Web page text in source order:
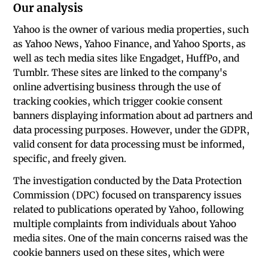
Our analysis
Yahoo is the owner of various media properties, such
as Yahoo News, Yahoo Finance, and Yahoo Sports, as
well as tech media sites like Engadget, HuffPo, and
Tumblr. These sites are linked to the company's
online advertising business through the use of
tracking cookies, which trigger cookie consent
banners displaying information about ad partners and
data processing purposes. However, under the GDPR,
valid consent for data processing must be informed,
specific, and freely given.
The investigation conducted by the Data Protection
Commission (DPC) focused on transparency issues
related to publications operated by Yahoo, following
multiple complaints from individuals about Yahoo
media sites. One of the main concerns raised was the
cookie banners used on these sites, which were